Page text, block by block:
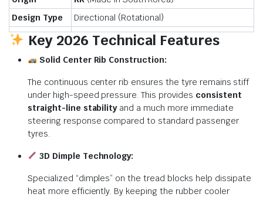
Design Type
Directional (Rotational)
Key 2026 Technical Features
Solid Center Rib Construction:
The continuous center rib ensures the tyre remains stiff
under high-speed pressure. This provides consistent
straight-line stabilityand a much more immediate
steering response compared to standard passenger
tyres.
3D Dimple Technology:
Specialized “dimples” on the tread blocks help dissipate
heat more efficiently. By keeping the rubber cooler